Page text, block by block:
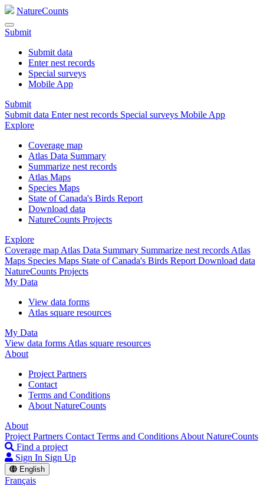
NatureCounts
Submit
Submit data
Enter nest records
Special surveys
Mobile App
Submit
Submit data Enter nest records Special surveys Mobile App
Explore
Coverage map
Atlas Data Summary
Summarize nest records
Atlas Maps
Species Maps
State of Canada's Birds Report
Download data
NatureCounts Projects
Explore
Coverage map Atlas Data Summary Summarize nest records Atlas
Maps Species Maps State of Canada's Birds Report Download data
NatureCounts Projects
My Data
View data forms
Atlas square resources
My Data
View data forms Atlas square resources
About
Project Partners
Contact
Terms and Conditions
About NatureCounts
About
Project Partners Contact Terms and Conditions About NatureCounts
Find a project
Sign In Sign Up
English
Français